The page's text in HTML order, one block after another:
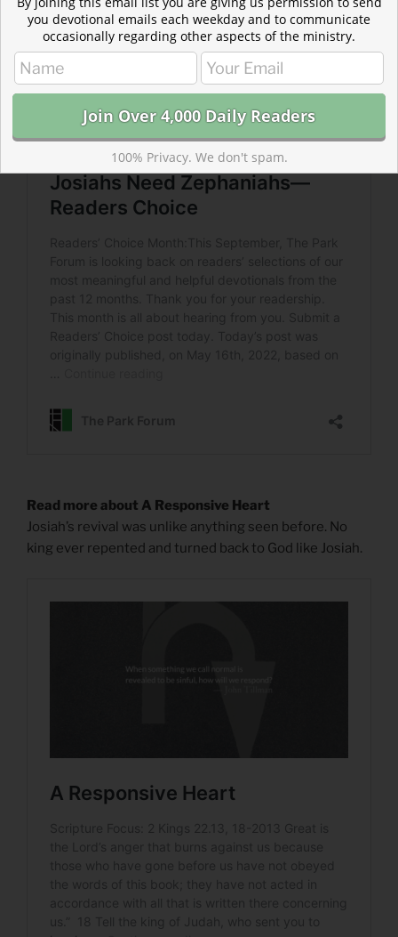
Read more about A Responsive Heart
Josiah’s revival was unlike anything seen before. No
king ever repented and turned back to God like Josiah.
you devotional emails each weekday and to communicate
occasionally regarding other aspects of the ministry.
100% Privacy. We don't spam.